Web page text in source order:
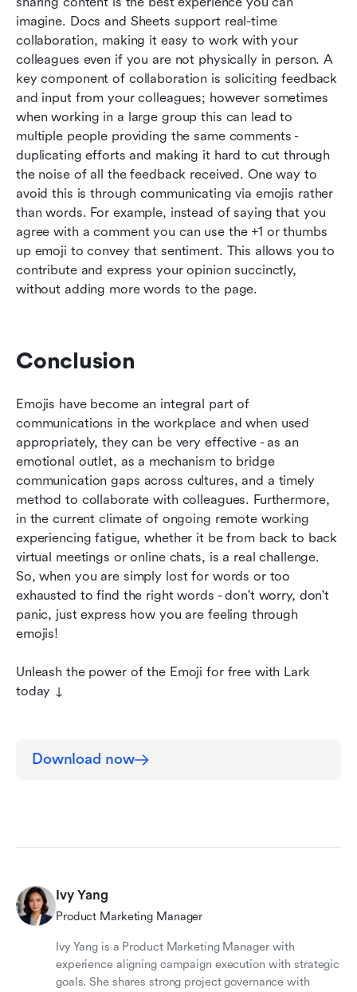
imagine. Docs and Sheets support real-time
collaboration, making it easy to work with your
colleagues even if you are not physically in person. A
key component of collaboration is soliciting feedback
and input from your colleagues; however sometimes
when working in a large group this can lead to
multiple people providing the same comments -
duplicating efforts and making it hard to cut through
the noise of all the feedback received. One way to
avoid this is through communicating via emojis rather
than words. For example, instead of saying that you
agree with a comment you can use the +1 or thumbs
up emoji to convey that sentiment. This allows you to
contribute and express your opinion succinctly,
without adding more words to the page.
Conclusion
Emojis have become an integral part of
communications in the workplace and when used
appropriately, they can be very effective - as an
emotional outlet, as a mechanism to bridge
communication gaps across cultures, and a timely
method to collaborate with colleagues. Furthermore,
in the current climate of ongoing remote working
experiencing fatigue, whether it be from back to back
virtual meetings or online chats, is a real challenge.
So, when you are simply lost for words or too
exhausted to find the right words - don't worry, don't
panic, just express how you are feeling through
emojis!
Unleash the power of the Emoji for free with Lark
today ↓
Download now
Ivy Yang
Product Marketing Manager
Ivy Yang is a Product Marketing Manager with
experience aligning campaign execution with strategic
goals. She shares strong project governance with